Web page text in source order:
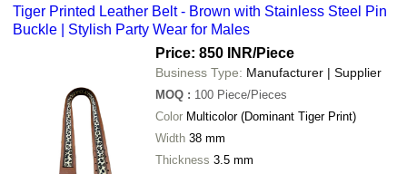
Tiger Printed Leather Belt - Brown with Stainless Steel Pin
Buckle | Stylish Party Wear for Males
Price: 850 INR/Piece
Business Type: Manufacturer | Supplier
MOQ : 100 Piece/Pieces
Color Multicolor (Dominant Tiger Print)
Width 38 mm
Thickness 3.5 mm